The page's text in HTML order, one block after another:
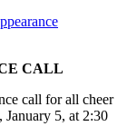
CALL
call for all cheer
January 5, at 2:30